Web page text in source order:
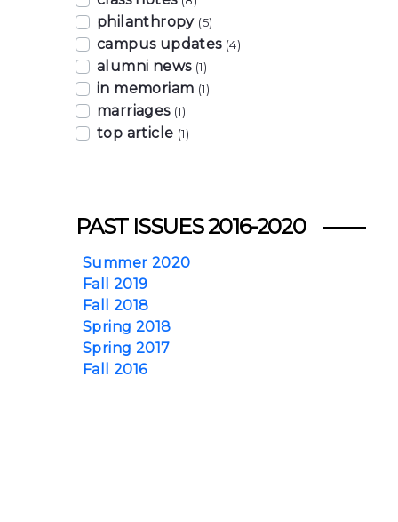
philanthropy (5)
campus updates (4)
alumni news (1)
in memoriam (1)
marriages (1)
top article (1)
PAST ISSUES 2016-2020
Summer 2020
Fall 2019
Fall 2018
Spring 2018
Spring 2017
Fall 2016